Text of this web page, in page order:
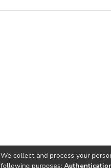
We collect and process your
following purposes: